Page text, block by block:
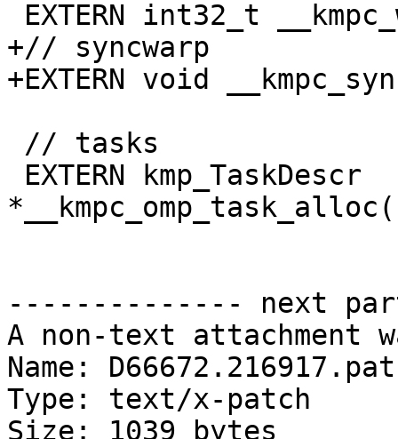
+// syncwarp
+EXTERN void
-------------- next
A non-text attachment
Name:
Type: text/x-patch
Size: 1039 bytes